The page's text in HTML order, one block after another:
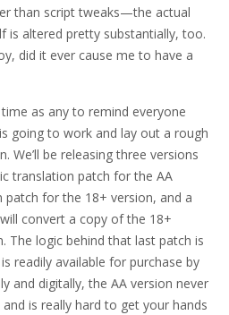
than script tweaks—the actual
is altered pretty substantially, too.
did it ever cause me to have a
as any to remind everyone
going to work and lay out a rough
We’ll be releasing three versions
translation patch for the AA
patch for the 18+ version, and a
convert a copy of the 18+
The logic behind that last patch is
readily available for purchase by
and digitally, the AA version never
is really hard to get your hands